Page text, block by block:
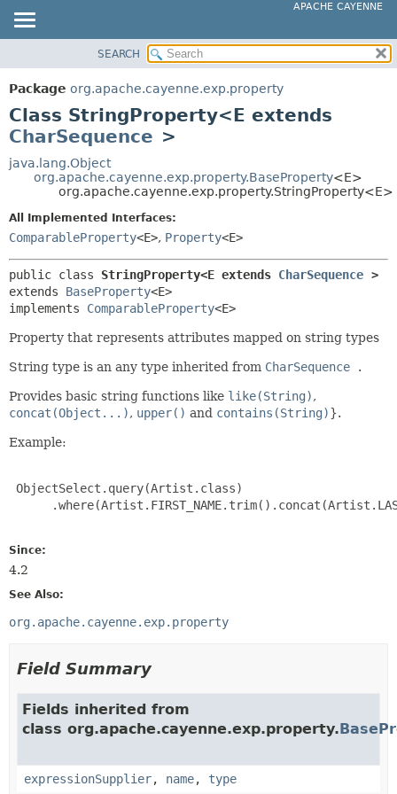
APACHE CAYENNE
PACKAGE
CLASS
USE
TREE
DEPRECATED
SUMMARY:
DETAIL:
CONSTR
METHOD
SEARCH
Package org.apache.cayenne.exp.property
Class StringProperty<E extends
CharSequence >
java.lang.Object
org.apache.cayenne.exp.property.BaseProperty<E>
org.apache.cayenne.exp.property.StringProperty<E>
All Implemented Interfaces:
ComparableProperty<E>, Property<E>
public class StringProperty<E extends CharSequence >
extends BaseProperty<E>
implements ComparableProperty<E>
Property that represents attributes mapped on string types
String type is an any type inherited from CharSequence .
Provides basic string functions like like(String),
concat(Object...), upper() and contains(String)}.
Example:
ObjectSelect.query(Artist.class)
Since:
4.2
See Also:
org.apache.cayenne.exp.property
Field Summary
Fields inherited from
class org.apache.cayenne.exp.property.
expressionSupplier, name, type